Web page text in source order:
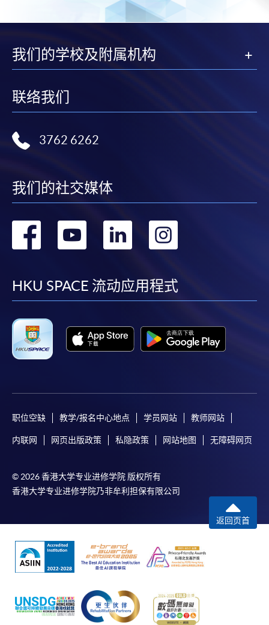
Holders of the Bank of East Asia's HKU SPACE
instalment for courses with a tuition fee of HK$2,000 to
$40,000. The cardholder must also be the course
our staff at any of the enrolment centres.
我们的学校及附属机构
联络我们
3762 6262
我们的社交媒体
转
facebook
转
youtube
转
linkedin
HKU SPACE 流动应用程式
职位空缺 教学/报名中心地点 学员网站 教师网站
内联网 网页出版政策 私隐政策 网站地图 无障碍网页
© 2026 香港大学专业进修学院 版权所有
香港大学专业进修学院乃非牟利担保有限公司
返回页首